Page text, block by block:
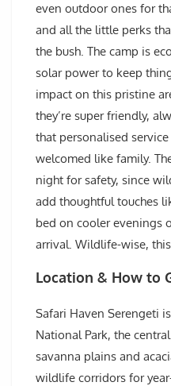
even outdoor ones for
and all the little perks
the bush. The camp is
solar power to keep
impact on this pristine
they’re super friendly,
that personalised
welcomed like family.
night for safety, since
add thoughtful touches
bed on cooler evenings
arrival. Wildlife-wise,
Location & How to
Safari Haven Serengeti
National Park, the
savanna plains and
wildlife corridors for